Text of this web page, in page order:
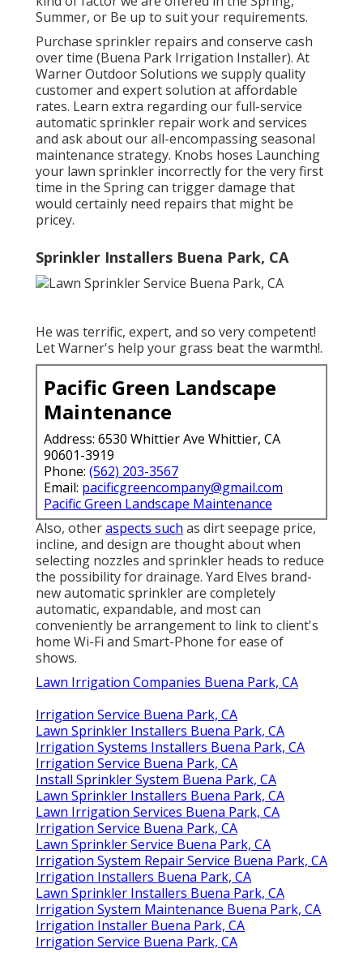
Summer, or Be up to suit your requirements.
Purchase sprinkler repairs and conserve cash
over time (Buena Park Irrigation Installer). At
Warner Outdoor Solutions we supply quality
customer and expert solution at affordable
rates. Learn extra regarding our full-service
automatic sprinkler repair work and services
and ask about our all-encompassing seasonal
maintenance strategy. Knobs hoses Launching
your lawn sprinkler incorrectly for the very first
time in the Spring can trigger damage that
would certainly need repairs that might be
pricey.
Sprinkler Installers Buena Park, CA
He was terrific, expert, and so very competent!
Let Warner's help your grass beat the warmth!.
Pacific Green Landscape
Maintenance
Address: 6530 Whittier Ave Whittier, CA
90601-3919
Phone: (562) 203-3567
Email: pacificgreencompany@gmail.com
Pacific Green Landscape Maintenance
Also, otheraspects such as dirt seepage price,
incline, and design are thought about when
selecting nozzles and sprinkler heads to reduce
the possibility for drainage. Yard Elves brand-
new automatic sprinkler are completely
automatic, expandable, and most can
conveniently be arrangement to link to client's
home Wi-Fi and Smart-Phone for ease of
shows.
Lawn Irrigation Companies Buena Park, CA
Irrigation Service Buena Park, CA
Lawn Sprinkler Installers Buena Park, CA
Irrigation Systems Installers Buena Park, CA
Irrigation Service Buena Park, CA
Install Sprinkler System Buena Park, CA
Lawn Sprinkler Installers Buena Park, CA
Lawn Irrigation Services Buena Park, CA
Irrigation Service Buena Park, CA
Lawn Sprinkler Service Buena Park, CA
Irrigation System Repair Service Buena Park, CA
Irrigation Installers Buena Park, CA
Lawn Sprinkler Installers Buena Park, CA
Irrigation System Maintenance Buena Park, CA
Irrigation Installer Buena Park, CA
Irrigation Service Buena Park, CA